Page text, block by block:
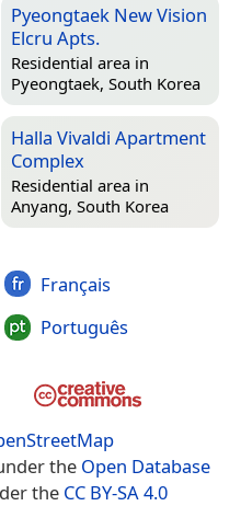
Pyeongtaek New Vision
Elcru Apts.
Residential area in
Pyeongtaek, South Korea
Halla Vivaldi Apartment
Complex
Residential area in
Anyang, South Korea
Français
Português
the Open Database
the CC BY-SA 4.0